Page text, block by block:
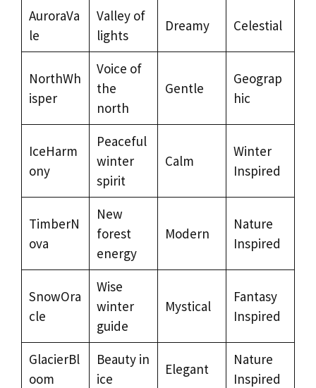
AuroraVa
le
Valley of
lights
Dreamy Celestial
NorthWh
isper
Voice of
the
north
Gentle
Geograp
hic
IceHarm
ony
Peaceful
winter
spirit
Calm
Winter
Inspired
TimberN
ova
New
forest
energy
Modern
Nature
Inspired
SnowOra
cle
Wise
winter
guide
Mystical
Fantasy
Inspired
GlacierBl
oom
Beauty in
ice
Elegant
Nature
Inspired